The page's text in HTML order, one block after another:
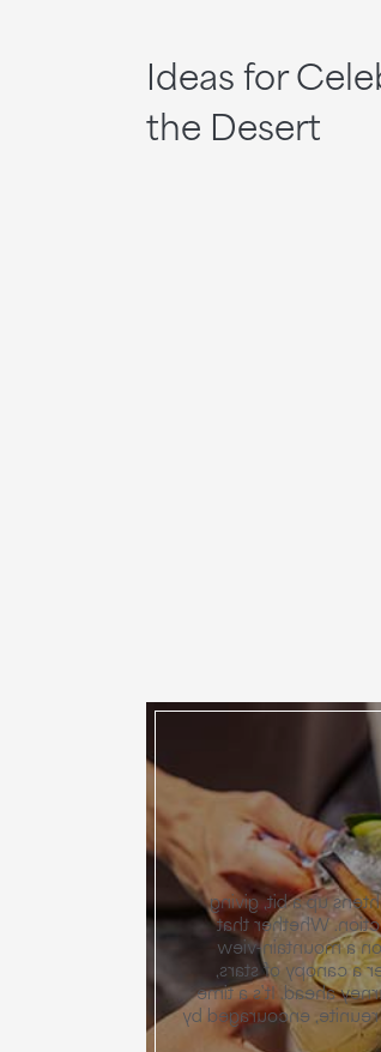
Ideas for
the Desert
The celebration
way to an evening
comes in the form
terrace or a
these opening salvos
for guests to arrive,